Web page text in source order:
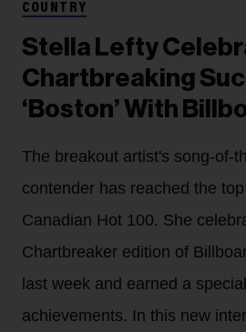
COUNTRY
Stella Lefty
Chartbreaking
‘Boston’ With
The breakout artist's song-of-
contender has reached the
Canadian Hot 100. She
Chartbreaker edition of
last week and earned a
achievements. In this new